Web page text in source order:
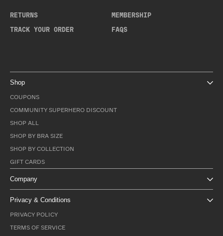
RETURNS
TRACK YOUR ORDER
MEMBERSHIP
FAQS
Shop
COUPONS
COMMUNITY SUPERHERO DISCOUNT
SHOP ALL
SHOP BY BRA SIZE
SHOP BY COLLECTION
GIFT CARDS
Company
Privacy & Conditions
PRIVACY POLICY
TERMS OF SERVICE